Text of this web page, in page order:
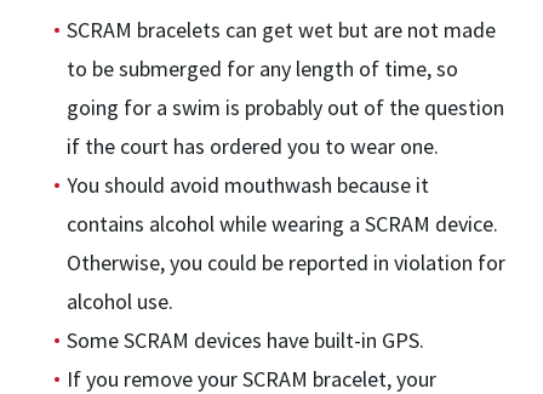
SCRAM bracelets can get wet but are not made
to be submerged for any length of time, so
going for a swim is probably out of the question
if the court has ordered you to wear one.
You should avoid mouthwash because it
contains alcohol while wearing a SCRAM device.
Otherwise, you could be reported in violation for
alcohol use.
Some SCRAM devices have built-in GPS.
If you remove your SCRAM bracelet, your